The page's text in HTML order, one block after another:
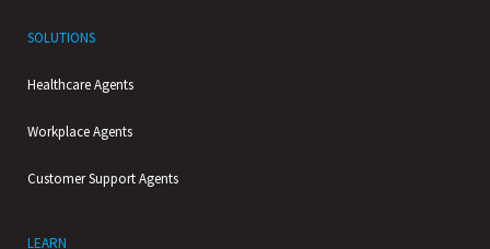
SOLUTIONS
Healthcare Agents
Workplace Agents
Customer Support Agents
LEARN